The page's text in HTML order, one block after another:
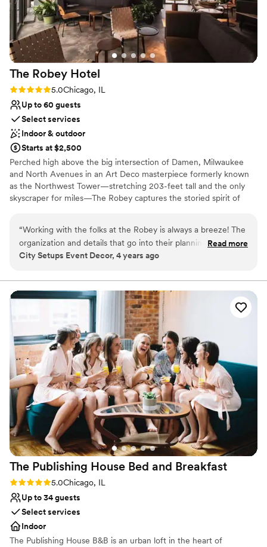
Not for you if you are drawn to more
unconventional venues
The Robey Hotel
Rating: 5.0 (1 review)
5.0Chicago, IL
Up to 60 guests
Select services
Indoor & outdoor
Starts at $2,500
Perched high above the big intersection of Damen, Milwaukee
and North Avenues in an Art Deco masterpiece formerly known
as the Northwest Tower—stretching 203-feet tall and the only
skyscraper for miles—The Robey captures the storied spirit of
Perkins, Chatten, & Hammond, each of the hotel's rooms, lobby
and roof spaces were transformed by Belgian design duo Nicolas
Schuybroek Architects and Marc Merckx Interiors.
Offers convenient lodging options
Offers full-service amenities
Provides catering services
Venue considerations
Does not allow pets
On-site parking not available
Does not have a dance floor
“Working with the folks at the Robey is always a breeze! The
organization and details that go into their planning is always
so helpful. Communication is always top notch and their
looking for something spectacular, The Robey is the first
place I send them!”
Read more
City Setups Event Decor, 4 years ago
The Publishing House Bed and Breakfast
Rating: 5.0 (1 review)
5.0Chicago, IL
Up to 34 guests
Select services
Indoor
The Publishing House B&B is an urban loft in the heart of